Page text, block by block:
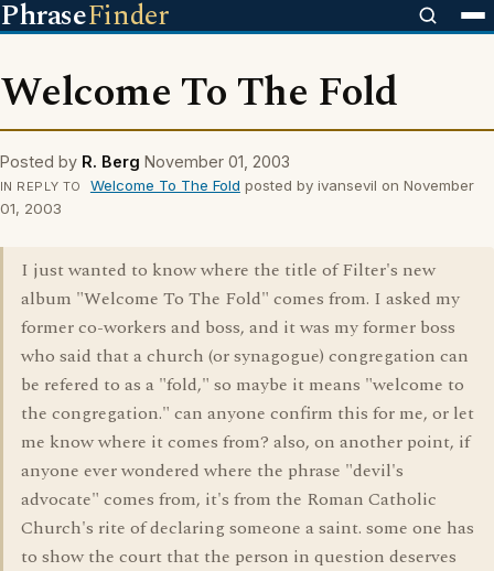
PhraseFinder
Welcome To The Fold
Posted by R. Berg November 01, 2003
IN REPLY TO Welcome To The Fold posted by ivansevil on November
01, 2003
I just wanted to know where the title of Filter's new
album "Welcome To The Fold" comes from. I asked my
former co-workers and boss, and it was my former boss
who said that a church (or synagogue) congregation can
be refered to as a "fold," so maybe it means "welcome to
the congregation." can anyone confirm this for me, or let
me know where it comes from? also, on another point, if
anyone ever wondered where the phrase "devil's
advocate" comes from, it's from the Roman Catholic
Church's rite of declaring someone a saint. some one has
to show the court that the person in question deserves